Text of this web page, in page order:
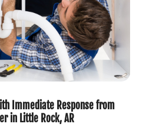
Immediate Response from
in Little Rock, AR